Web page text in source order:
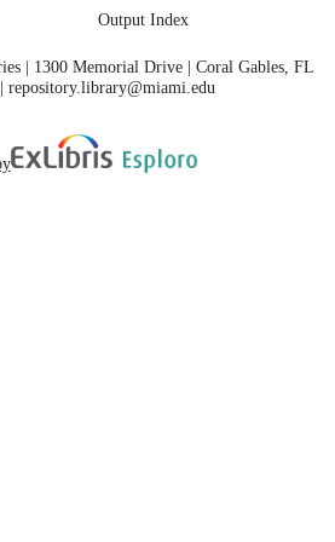
Output Index
| 1300 Memorial Drive | Coral Gables, FL
repository.library@miami.edu